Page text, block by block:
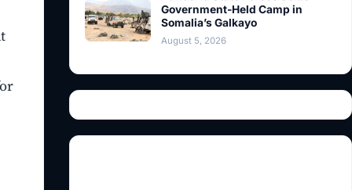
Government-Held Camp in
Somalia’s Galkayo
August 5, 2026